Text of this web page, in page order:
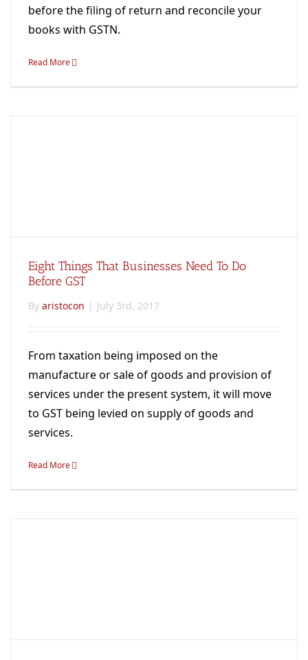
before the filing of return and reconcile your
books with GSTN.
Read More
Eight Things That Businesses Need To Do
Before GST
By aristocon | July 3rd, 2017
From taxation being imposed on the
manufacture or sale of goods and provision of
services under the present system, it will move
to GST being levied on supply of goods and
services.
Read More